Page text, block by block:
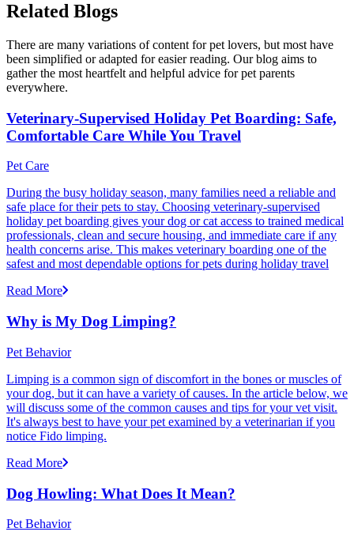
Related Blogs
There are many variations of content for pet lovers, but most have
been simplified or adapted for easier reading. Our blog aims to
gather the most heartfelt and helpful advice for pet parents
everywhere.
Veterinary-Supervised Holiday Pet Boarding: Safe,
Comfortable Care While You Travel
Pet Care
During the busy holiday season, many families need a reliable and
safe place for their pets to stay. Choosing veterinary-supervised
holiday pet boarding gives your dog or cat access to trained medical
professionals, clean and secure housing, and immediate care if any
health concerns arise. This makes veterinary boarding one of the
safest and most dependable options for pets during holiday travel
Read More
Why is My Dog Limping?
Pet Behavior
Limping is a common sign of discomfort in the bones or muscles of
your dog, but it can have a variety of causes. In the article below, we
will discuss some of the common causes and tips for your vet visit.
It's always best to have your pet examined by a veterinarian if you
notice Fido limping.
Read More
Dog Howling: What Does It Mean?
Pet Behavior